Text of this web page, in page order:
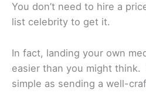
You don’t need to hire a
list celebrity to get it.
In fact, landing your own
easier than you might think.
simple as sending a well-